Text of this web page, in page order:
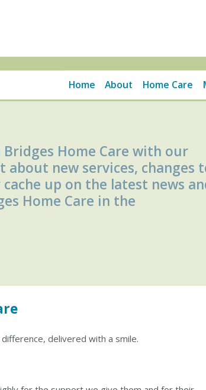
Home About Home Care
Home Care with our
about new services, changes
up on the latest news
Home Care in the
delivered with a smile.